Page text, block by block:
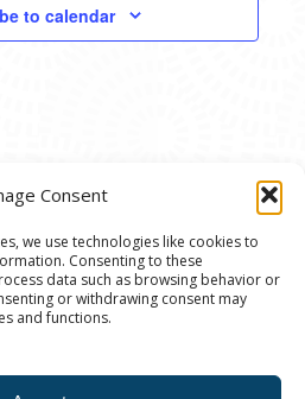
Consent
we use technologies like cookies to
Consenting to these
data such as browsing behavior or
or withdrawing consent may
and functions.
to calendar
All Rights Reserved.
Arbor, MI. 48104 | (734)
the US under EIN: 23-